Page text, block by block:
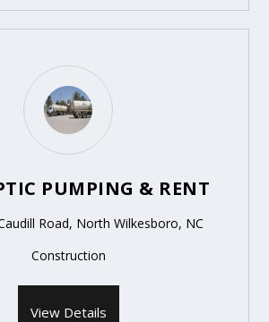
PUMPING & RENT
Road, North Wilkesboro, NC
Construction
View Details